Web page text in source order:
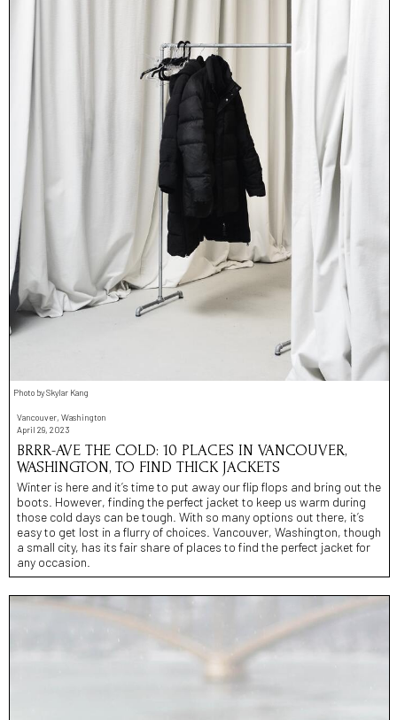
Photo by Skylar Kang
Vancouver, Washington
April 29, 2023
BRRR-AVE THE COLD: 10 PLACES IN VANCOUVER,
WASHINGTON, TO FIND THICK JACKETS
Winter is here and it’s time to put away our flip flops and bring out the
boots. However, finding the perfect jacket to keep us warm during
those cold days can be tough. With so many options out there, it’s
easy to get lost in a flurry of choices. Vancouver, Washington, though
a small city, has its fair share of places to find the perfect jacket for
any occasion.